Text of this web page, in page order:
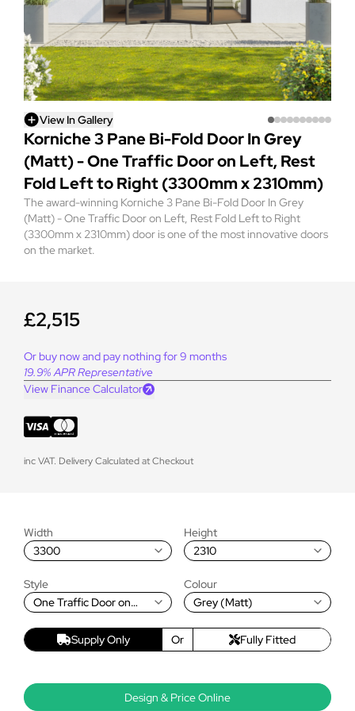
View In Gallery
Korniche 3 Pane Bi-Fold Door In Grey
(Matt) - One Traffic Door on Left, Rest
Fold Left to Right (3300mm x 2310mm)
The award-winning Korniche 3 Pane Bi-Fold Door In Grey
(Matt) - One Traffic Door on Left, Rest Fold Left to Right
(3300mm x 2310mm) door is one of the most innovative doors
on the market.
£2,515
Or buy now and pay nothing for 9 months
19.9% APR Representative
View Finance Calculator
inc VAT. Delivery Calculated at Checkout
Width
3300
Height
2310
Style
One Traffic Door on
Right
Colour
Grey (Matt)
Supply Only Or Fully Fitted
Design & Price Online